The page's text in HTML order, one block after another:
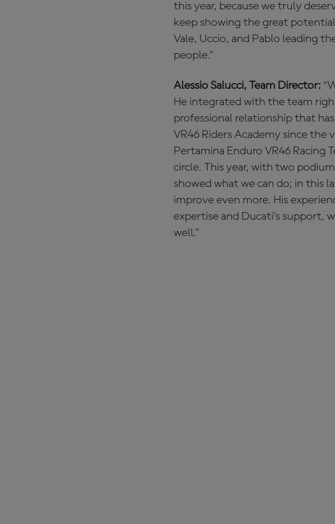
this year, because we truly
keep showing the great
Vale, Uccio, and Pablo leading
people.”
Alessio Salucci, Team Director:
He integrated with the team
professional relationship that
VR46 Riders Academy since
Pertamina Enduro VR46 Racing
circle. This year, with two
showed what we can do; in this
improve even more. His
expertise and Ducati’s support,
well.”